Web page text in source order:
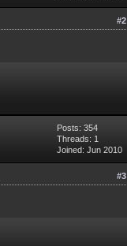
#2
Posts: 354
Threads: 1
Joined: Jun 2010
#3